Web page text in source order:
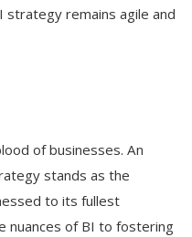
remains agile and
of businesses. An
stands as the
to its fullest
nuances of BI to fostering